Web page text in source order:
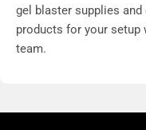
gel blaster supplies
products for your
team.